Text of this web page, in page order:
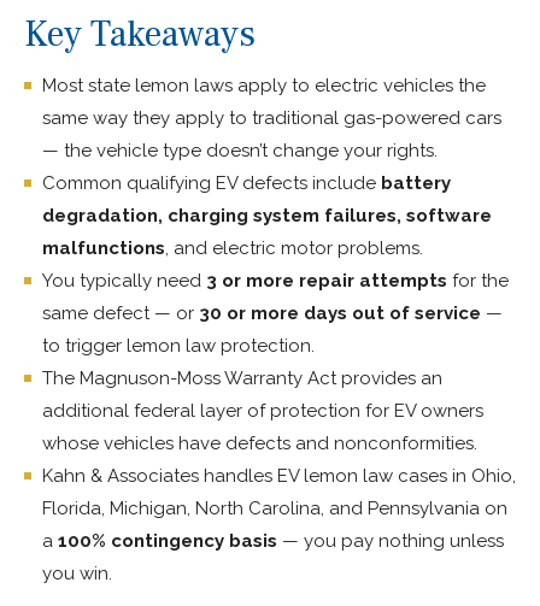
Key Takeaways
Most state lemon laws apply to electric vehicles the
same way they apply to traditional gas-powered cars
— the vehicle type doesn’t change your rights.
Common qualifying EV defects include battery
degradation, charging system failures, software
malfunctions, and electric motor problems.
You typically need 3 or more repair attempts for the
same defect — or 30 or more days out of service —
to trigger lemon law protection.
The Magnuson-Moss Warranty Act provides an
additional federal layer of protection for EV owners
whose vehicles have defects and nonconformities.
Kahn & Associates handles EV lemon law cases in Ohio,
Florida, Michigan, North Carolina, and Pennsylvania on
a 100% contingency basis — you pay nothing unless
you win.